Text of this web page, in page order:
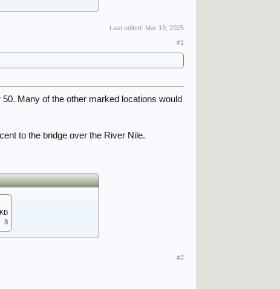
Last edited: Mar 19, 2025
#1
Many of the other marked locations would
to the bridge over the River Nile.
3
#2